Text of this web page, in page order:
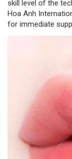
skill level of the
Hoa Anh
for immediate